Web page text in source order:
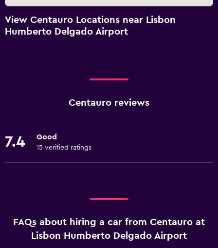
View Centauro Locations near Lisbon
Humberto Delgado Airport
Centauro reviews
7.4 Good
15 verified ratings
FAQs about hiring a car from Centauro at
Lisbon Humberto Delgado Airport